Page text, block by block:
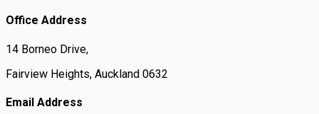
Office Address
14 Borneo Drive,
Fairview Heights, Auckland 0632
Email Address